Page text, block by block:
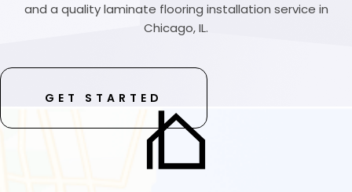
and a quality laminate flooring installation service in
Chicago, IL.
GET STARTED